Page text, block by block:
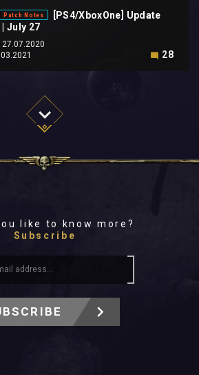
Patch Notes
[PS4/XboxOne] Update
July 27
27.07.2020
28
like to know more?
Subscribe